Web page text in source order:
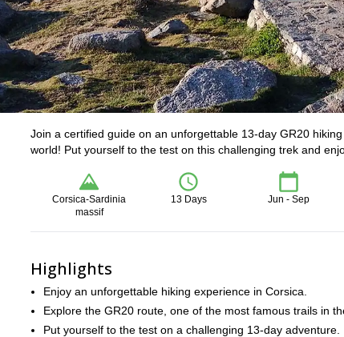
Join a certified guide on an unforgettable 13-day GR20
world! Put yourself to the test on this challenging trek and
Corsica-Sardinia
massif
13 Days Jun - Sep
Highlights
Enjoy an unforgettable hiking experience in Corsica.
Explore the GR20 route, one of the most famous trails in
Put yourself to the test on a challenging 13-day adventure.